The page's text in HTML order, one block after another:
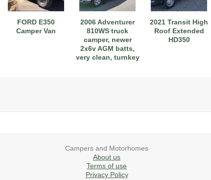
FORD E350
Camper Van
2006 Adventurer
810WS truck
camper, newer
2x6v AGM batts,
very clean, turnkey
2021 Transit High
Roof Extended
HD350
2019 Airstream International Series 30RB Queen Signature 2027 Airstream Classic 28RBQ 2027 Airstream International 30RBQ
Campers and Motorhomes
About us
Terms of use
Privacy Policy